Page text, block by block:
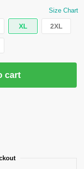
Size Chart
XL 2XL
cart